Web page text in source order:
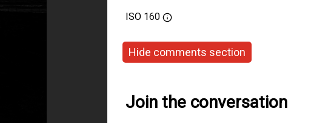
ISO 160
Hide comments section
Join the conversation